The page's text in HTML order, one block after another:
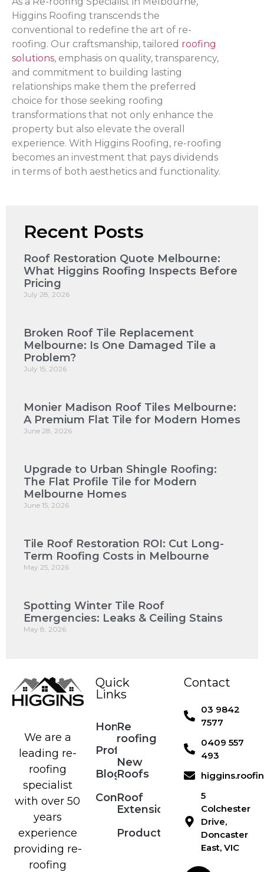
Higgins Roofing transcends the
conventional to redefine the art of re-
roofing. Our craftsmanship, tailored roofing
solutions, emphasis on quality, transparency,
and commitment to building lasting
relationships make them the preferred
choice for those seeking roofing
transformations that not only enhance the
property but also elevate the overall
experience. With Higgins Roofing, re-roofing
becomes an investment that pays dividends
in terms of both aesthetics and functionality.
Recent Posts
Roof Restoration Quote Melbourne:
What Higgins Roofing Inspects Before
Pricing
July 28, 2026
Broken Roof Tile Replacement
Melbourne: Is One Damaged Tile a
Problem?
July 15, 2026
Monier Madison Roof Tiles Melbourne:
A Premium Flat Tile for Modern Homes
June 28, 2026
Upgrade to Urban Shingle Roofing:
The Flat Profile Tile for Modern
Melbourne Homes
June 15, 2026
Tile Roof Restoration ROI: Cut Long-
Term Roofing Costs in Melbourne
May 25, 2026
Spotting Winter Tile Roof
Emergencies: Leaks & Ceiling Stains
May 8, 2026
We are a
leading re-
roofing
specialist
with over 50
years
experience
providing re-
roofing
Quick
Links
Home
Profile
Blog
Contact
Re
roofing
New
Roofs
Roof
Extensions
Products
Contact
03 9842
7577
0409 557
493
5
Colchester
Drive,
Doncaster
East, VIC